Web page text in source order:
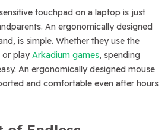
touchpad on a laptop is just
An ergonomically designed
is simple. Whether they use the
or playArkadium games, spending
An ergonomically designed mouse
and comfortable even after hours